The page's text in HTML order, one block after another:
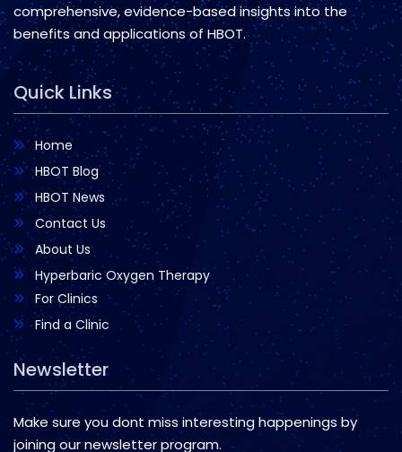
comprehensive, evidence-based insights into the
benefits and applications of HBOT.
Quick Links
Home
HBOT Blog
HBOT News
Contact Us
About Us
Hyperbaric Oxygen Therapy
For Clinics
Find a Clinic
Newsletter
Make sure you dont miss interesting happenings by
joining our newsletter program.